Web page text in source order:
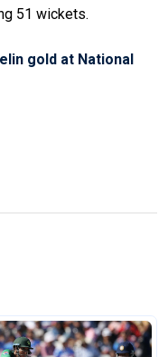
51 wickets.
gold at National